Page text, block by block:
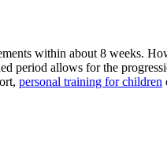
within about 8 weeks.
period allows for the
personal training for children